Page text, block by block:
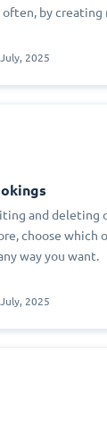
by creating
2025
and deleting
choose which
way you want.
2025